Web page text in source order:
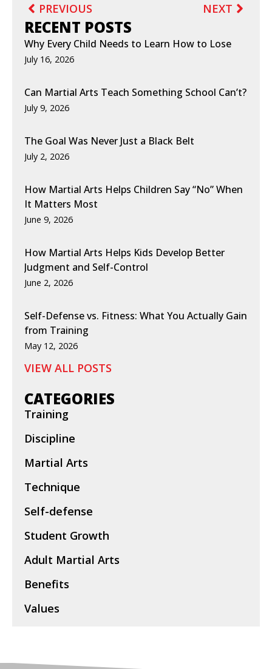
PREVIOUS NEXT
RECENT POSTS
Why Every Child Needs to Learn How to Lose
July 16, 2026
Can Martial Arts Teach Something School Can’t?
July 9, 2026
The Goal Was Never Just a Black Belt
July 2, 2026
How Martial Arts Helps Children Say “No” When
It Matters Most
June 9, 2026
How Martial Arts Helps Kids Develop Better
Judgment and Self-Control
June 2, 2026
Self-Defense vs. Fitness: What You Actually Gain
from Training
May 12, 2026
VIEW ALL POSTS
CATEGORIES
Training
Discipline
Martial Arts
Technique
Self-defense
Student Growth
Adult Martial Arts
Benefits
Values